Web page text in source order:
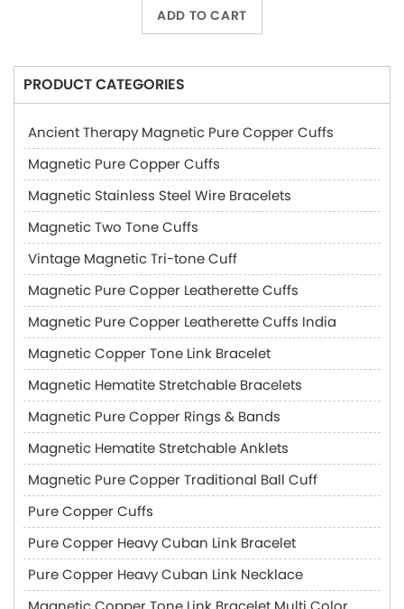
ADD TO CART
PRODUCT CATEGORIES
Ancient Therapy Magnetic Pure Copper Cuffs
Magnetic Pure Copper Cuffs
Magnetic Stainless Steel Wire Bracelets
Magnetic Two Tone Cuffs
Vintage Magnetic Tri-tone Cuff
Magnetic Pure Copper Leatherette Cuffs
Magnetic Pure Copper Leatherette Cuffs India
Magnetic Copper Tone Link Bracelet
Magnetic Hematite Stretchable Bracelets
Magnetic Pure Copper Rings & Bands
Magnetic Hematite Stretchable Anklets
Magnetic Pure Copper Traditional Ball Cuff
Pure Copper Cuffs
Pure Copper Heavy Cuban Link Bracelet
Pure Copper Heavy Cuban Link Necklace